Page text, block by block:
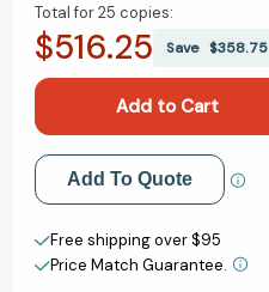
of
The
Enlightened
Cautionary
Tales
of
Business
Pioneers
Who
Tried
of
The
Cautionary
Tales
of
Business
Pioneers
Who
Tried
Total for25 copies:
$516.25 Save $358.75
Add to My Wish List
Create New Wish List
View All Wish List
Add To Quote
Free shipping over $95
Price Match Guarantee.